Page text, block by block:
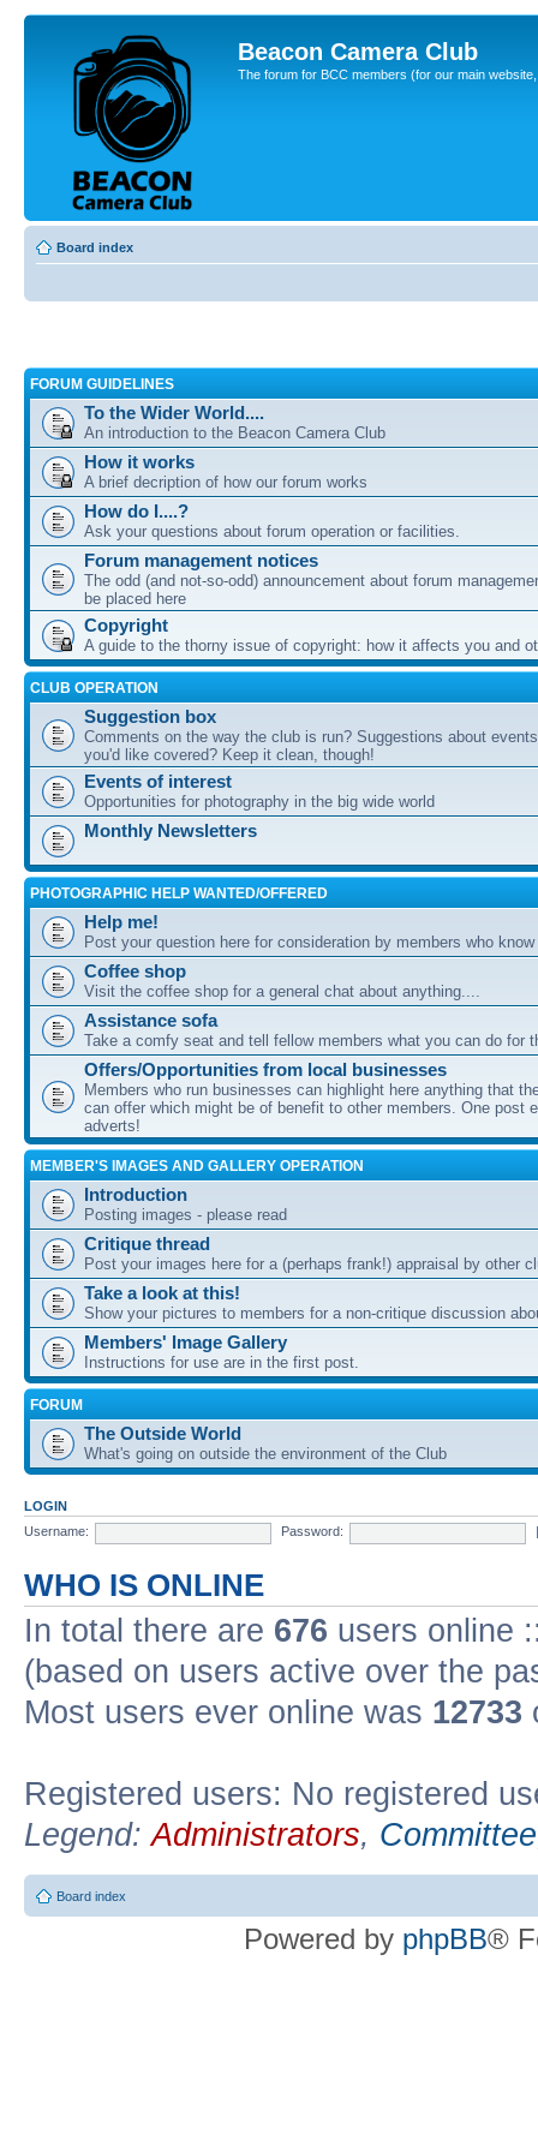
Beacon Camera Club
The forum for BCC members (for our main
Board index
FORUM GUIDELINES
To the Wider World....
An introduction to the Beacon Camera Club
How it works
A brief decription of how our forum works
How do I....?
Ask your questions about forum operation or facilities.
Forum management notices
The odd (and not-so-odd) announcement about forum
be placed here
Copyright
A guide to the thorny issue of copyright: how it affects you and
CLUB OPERATION
Suggestion box
Comments on the way the club is run? Suggestions about
you'd like covered? Keep it clean, though!
Events of interest
Opportunities for photography in the big wide world
Monthly Newsletters
PHOTOGRAPHIC HELP WANTED/OFFERED
Help me!
Post your question here for consideration by members who
Coffee shop
Visit the coffee shop for a general chat about anything....
Assistance sofa
Take a comfy seat and tell fellow members what you can do for
Offers/Opportunities from local businesses
Members who run businesses can highlight here anything that
can offer which might be of benefit to other members. One post
adverts!
MEMBER'S IMAGES AND GALLERY OPERATION
Introduction
Posting images - please read
Critique thread
Post your images here for a (perhaps frank!) appraisal by other
Take a look at this!
Show your pictures to members for a non-critique discussion
Members' Image Gallery
Instructions for use are in the first post.
FORUM
The Outside World
What's going on outside the environment of the Club
LOGIN
Username:
Password:
WHO IS ONLINE
In total there are 676 users online
(based on users active over the
Most users ever online was 12733
Registered users: No registered
Legend:Administrators, Committee
Board index
Powered by phpBB®